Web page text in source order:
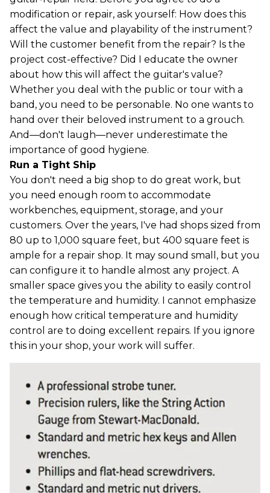
modification or repair, ask yourself: How does this
affect the value and playability of the instrument?
Will the customer benefit from the repair? Is the
project cost-effective? Did I educate the owner
about how this will affect the guitar's value?
Whether you deal with the public or tour with a
band, you need to be personable. No one wants to
hand over their beloved instrument to a grouch.
And—don't laugh—never underestimate the
importance of good hygiene.
Run a Tight Ship
You don't need a big shop to do great work, but
you need enough room to accommodate
workbenches, equipment, storage, and your
customers. Over the years, I've had shops sized from
80 up to 1,000 square feet, but 400 square feet is
ample for a repair shop. It may sound small, but you
can configure it to handle almost any project. A
smaller space gives you the ability to easily control
the temperature and humidity. I cannot emphasize
enough how critical temperature and humidity
control are to doing excellent repairs. If you ignore
this in your shop, your work will suffer.